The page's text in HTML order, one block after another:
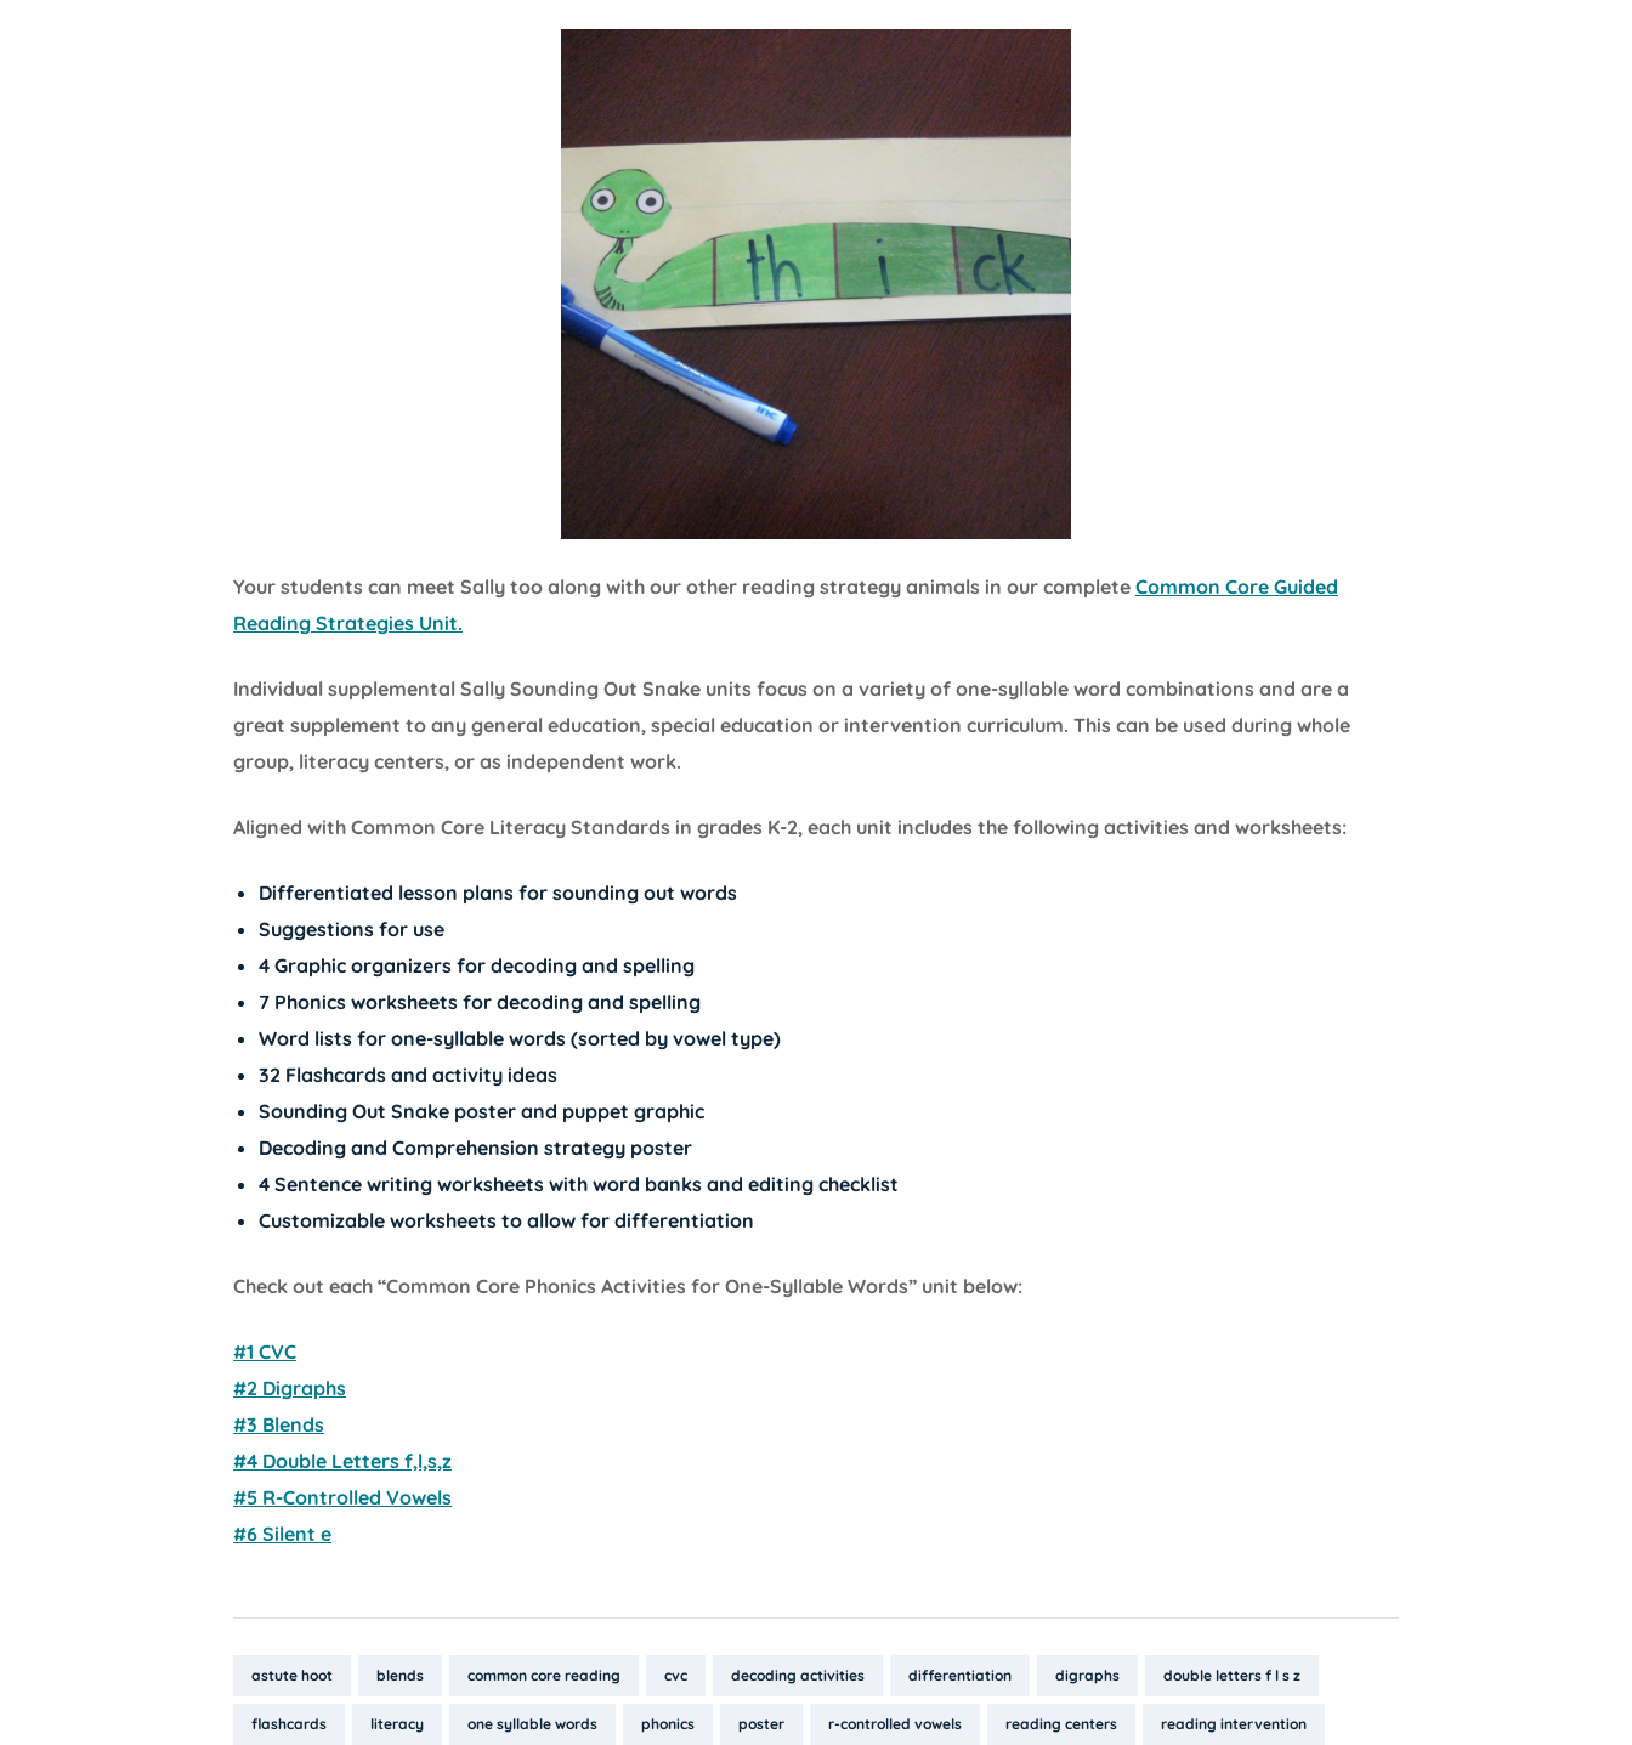
Your students can meet Sally too along with our other reading strategy animals in our complete Common Core Guided
Reading Strategies Unit.
Individual supplemental Sally Sounding Out Snake units focus on a variety of one-syllable word combinations and are a
great supplement to any general education, special education or intervention curriculum. This can be used during whole
group, literacy centers, or as independent work.
Aligned with Common Core Literacy Standards in grades K-2, each unit includes the following activities and worksheets:
Differentiated lesson plans for sounding out words
Suggestions for use
4 Graphic organizers for decoding and spelling
7 Phonics worksheets for decoding and spelling
Word lists for one-syllable words (sorted by vowel type)
32 Flashcards and activity ideas
Sounding Out Snake poster and puppet graphic
Decoding and Comprehension strategy poster
4 Sentence writing worksheets with word banks and editing checklist
Customizable worksheets to allow for differentiation
Check out each “Common Core Phonics Activities for One-Syllable Words” unit below:
#1 CVC
#2 Digraphs
#3 Blends
#4 Double Letters f,l,s,z
#5 R-Controlled Vowels
#6 Silent e
Tags:
astute hoot blends common core reading cvc decoding activities differentiation digraphs double letters f l s z
flashcards literacy one syllable words phonics poster r-controlled vowels reading centers reading intervention